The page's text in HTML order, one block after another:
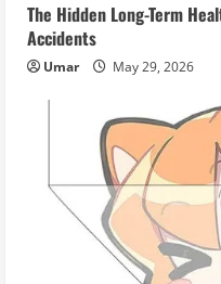
The Hidden Long-Term
Accidents
Umar May 29, 2026